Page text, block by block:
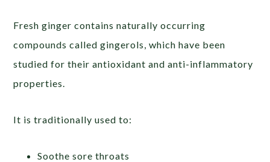
Fresh ginger contains naturally occurring
compounds called gingerols, which have been
studied for their antioxidant and anti-inflammatory
properties.
It is traditionally used to:
Soothe sore throats